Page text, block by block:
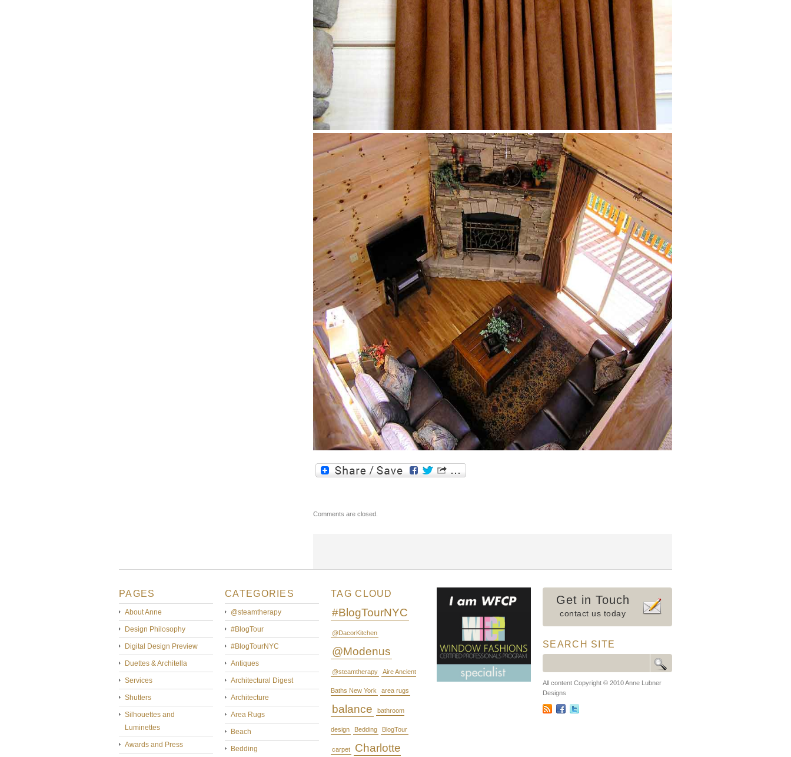
Comments are closed.
PAGES
About Anne
Design Philosophy
Digital Design Preview
Duettes & Architella
Services
Shutters
Silhouettes and
Luminettes
Awards and Press
CATEGORIES
@steamtherapy
#BlogTour
#BlogTourNYC
Antiques
Architectural Digest
Architecture
Area Rugs
Beach
Bedding
TAG CLOUD
#BlogTourNYC
@DacorKitchen
@Modenus
@steamtherapy Aire Ancient
Baths New York area rugs
balance bathroom
design Bedding BlogTour
carpet
Charlotte
Get in Touch
contact us today
SEARCH SITE
All content Copyright © 2010 Anne Lubner
Designs